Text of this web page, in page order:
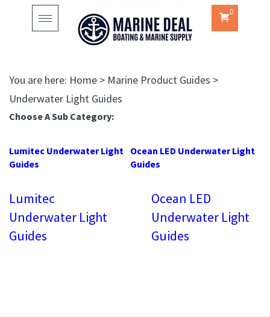
Toggle
navigation
0
You are here: Home > Marine Product Guides >
Underwater Light Guides
Choose A Sub Category:
Lumitec Underwater Light
Guides
Ocean LED Underwater Light
Guides
Lumitec
Underwater Light
Guides
Ocean LED
Underwater Light
Guides